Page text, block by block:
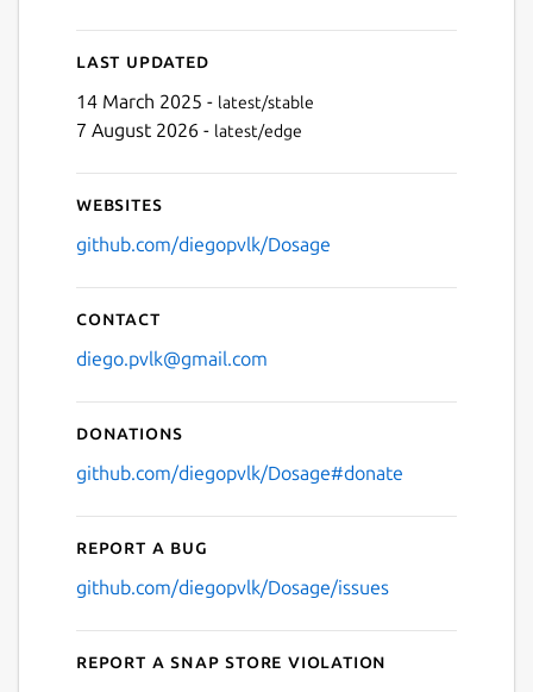
Last updated
14 March 2025 - latest/stable
7 August 2026 - latest/edge
Websites
github.com/diegopvlk/Dosage
Contact
diego.pvlk@gmail.com
Donations
github.com/diegopvlk/Dosage#donate
Report a bug
github.com/diegopvlk/Dosage/issues
Report a Snap Store violation